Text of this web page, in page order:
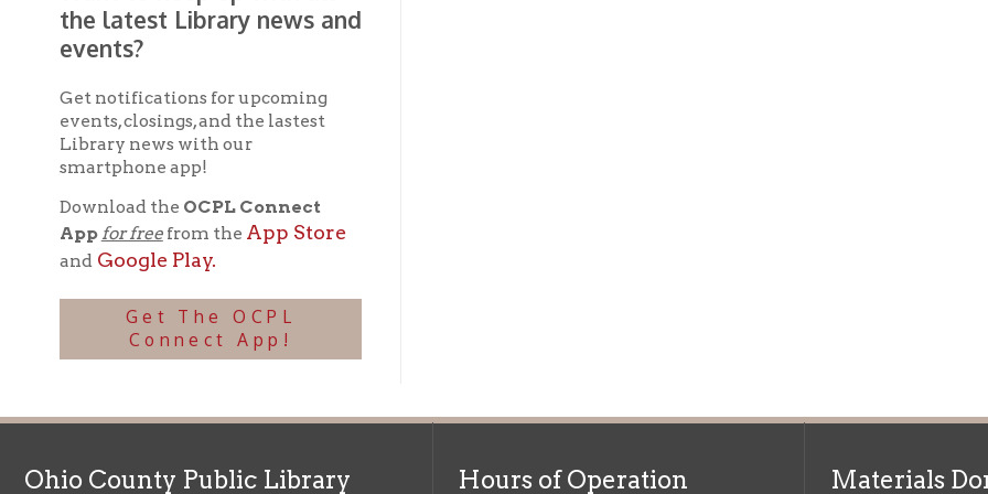
Get The OCPL
Connect App!
Ohio County Public Library
52 16th Street
Wheeling WV 26003
Phone: 304-232-0244
Online Catalog
Map & Directions
➤View list of Holiday Closings at the Ohio